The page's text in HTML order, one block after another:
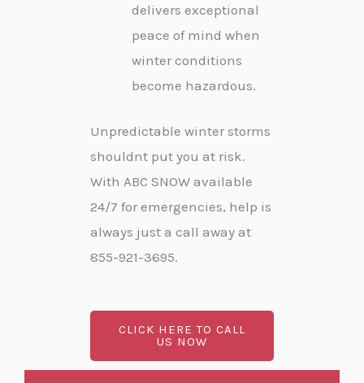
delivers exceptional
peace of mind when
winter conditions
become hazardous.
Unpredictable winter storms
shouldnt put you at risk.
With ABC SNOW available
24/7 for emergencies, help is
always just a call away at
855-921-3695.
CLICK HERE TO CALL
US NOW